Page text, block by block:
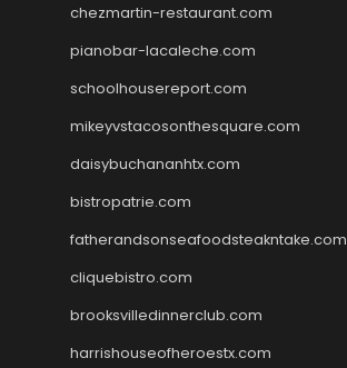
chezmartin-restaurant.com
pianobar-lacaleche.com
schoolhousereport.com
mikeyvstacosonthesquare.com
daisybuchananhtx.com
bistropatrie.com
fatherandsonseafoodsteakntake.com
cliquebistro.com
brooksvilledinnerclub.com
harrishouseofheroestx.com